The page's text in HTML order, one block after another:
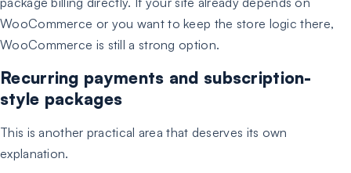
WooCommerce or you want to keep the store logic there,
WooCommerce is still a strong option.
Recurring payments and subscription-
style packages
This is another practical area that deserves its own
explanation.